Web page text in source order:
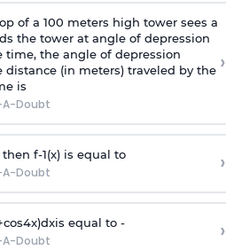
of a 100 meters high tower sees a
the tower at angle of depression
time, the angle of depression
distance (in meters) traveled by the
is
A-Doubt
›
then f-1(x)is equal to
A-Doubt ›
cos4x)dxis equal to -
A-Doubt ›